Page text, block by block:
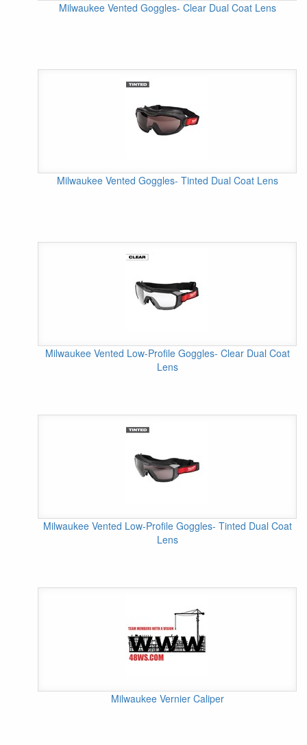
Milwaukee Vented Goggles- Clear Dual Coat Lens
Milwaukee Vented Goggles- Tinted Dual Coat Lens
Milwaukee Vented Low-Profile Goggles- Clear Dual Coat
Lens
Milwaukee Vented Low-Profile Goggles- Tinted Dual Coat
Lens
Milwaukee Vernier Caliper